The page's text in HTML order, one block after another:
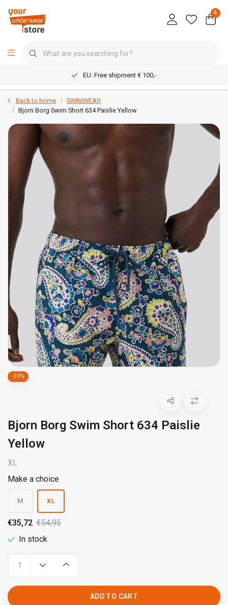
0
EU: Free shipment € 100,-
Back to home
SWIMWEAR
Bjorn Borg Swim Short 634 Paislie Yellow
-35%
Bjorn Borg Swim Short 634 Paislie
Yellow
XL
Make a choice
M XL
€35,72 €54,95
In stock
ADD TO CART